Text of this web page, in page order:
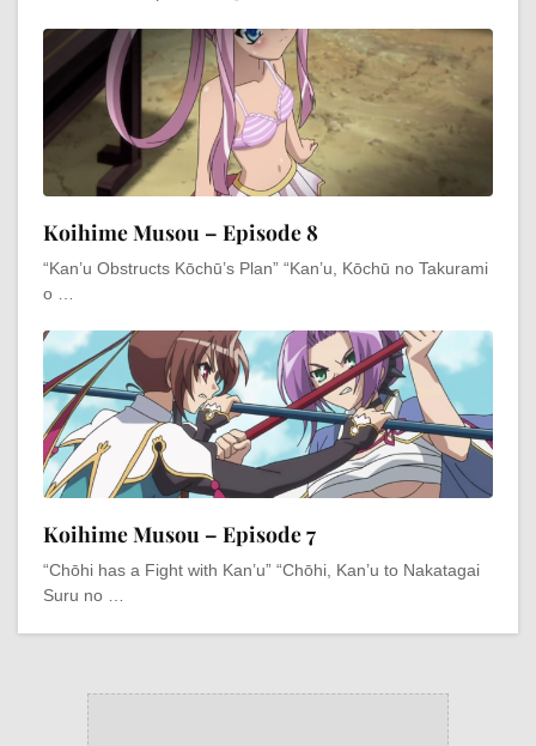
Koihime Musou – Episode 8
“Kan’u Obstructs Kōchū’s Plan” “Kan’u, Kōchū no Takurami
o …
Koihime Musou – Episode 7
“Chōhi has a Fight with Kan’u” “Chōhi, Kan’u to Nakatagai
Suru no …